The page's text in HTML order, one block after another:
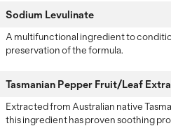
Sodium Levulinate
A multifunctional ingredient to
preservation of the formula.
Tasmanian Pepper Fruit/Leaf
Extracted from Australian native
this ingredient has proven soothing